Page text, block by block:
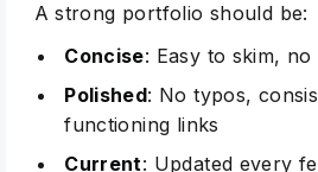
A strong portfolio should be:
Concise: Easy to skim,
Polished: No typos,
functioning links
Current: Updated every